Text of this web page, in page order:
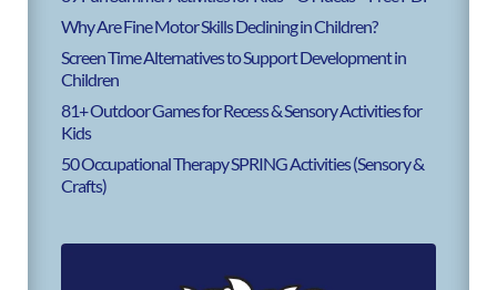
Why Are Fine Motor Skills Declining in Children?
Screen Time Alternatives to Support Development in
Children
81+ Outdoor Games for Recess & Sensory Activities for
Kids
50 Occupational Therapy SPRING Activities (Sensory &
Crafts)